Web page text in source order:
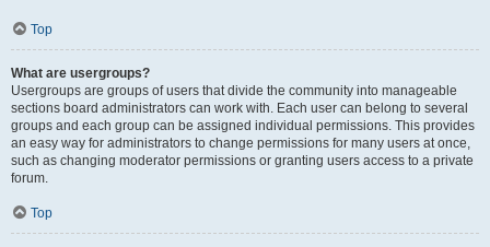
Top
What are usergroups?
Usergroups are groups of users that divide the community into manageable
sections board administrators can work with. Each user can belong to several
groups and each group can be assigned individual permissions. This provides
an easy way for administrators to change permissions for many users at once,
such as changing moderator permissions or granting users access to a private
forum.
Top